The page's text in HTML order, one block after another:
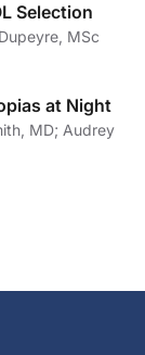
Selection
MD; Paul Dupeyre, MSc
at Night
Audrey